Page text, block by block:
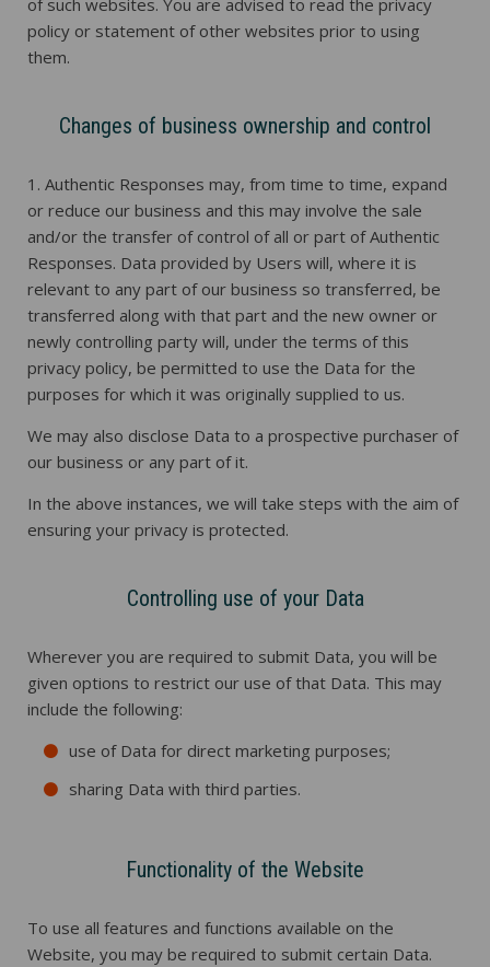
of such websites. You are advised to read the privacy
policy or statement of other websites prior to using
them.
Changes of business ownership and control
1. Authentic Responses may, from time to time, expand
or reduce our business and this may involve the sale
and/or the transfer of control of all or part of Authentic
Responses. Data provided by Users will, where it is
relevant to any part of our business so transferred, be
transferred along with that part and the new owner or
newly controlling party will, under the terms of this
privacy policy, be permitted to use the Data for the
purposes for which it was originally supplied to us.
We may also disclose Data to a prospective purchaser of
our business or any part of it.
In the above instances, we will take steps with the aim of
ensuring your privacy is protected.
Controlling use of your Data
Wherever you are required to submit Data, you will be
given options to restrict our use of that Data. This may
include the following:
use of Data for direct marketing purposes;
sharing Data with third parties.
Functionality of the Website
To use all features and functions available on the
Website, you may be required to submit certain Data.